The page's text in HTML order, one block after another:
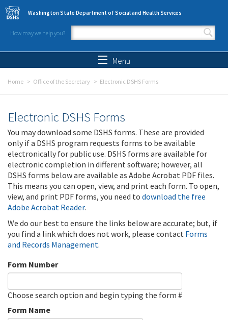
Skip to main content
Washington State Department of Social and Health Services
How may we help you?
Search form
Menu
Home Office of the Secretary Electronic DSHS Forms
Electronic DSHS Forms
You may download some DSHS forms. These are provided
only if a DSHS program requests forms to be available
electronically for public use. DSHS forms are available for
electronic completion in different software; however, all
DSHS forms below are available as Adobe Acrobat PDF files.
This means you can open, view, and print each form. To open,
view, and print PDF forms, you need to download the free
Adobe Acrobat Reader.
We do our best to ensure the links below are accurate; but, if
you find a link which does not work, please contact Forms
and Records Management.
Form Number
Choose search option and begin typing the form #
Form Name